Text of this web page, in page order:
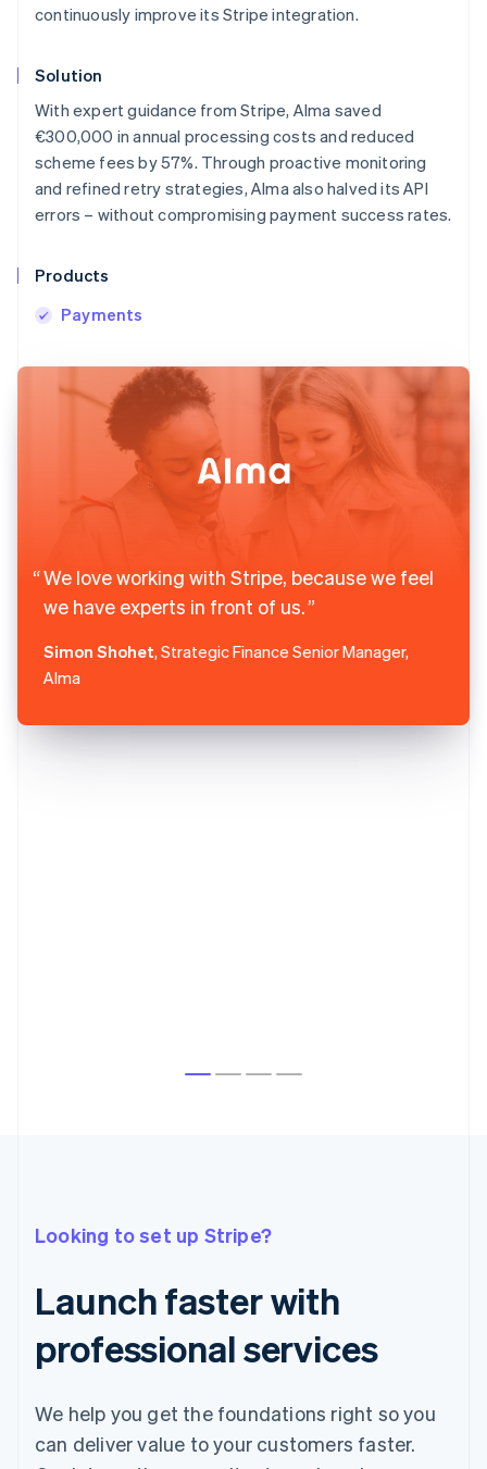
continuously improve its Stripe integration.
Solution
With expert guidance from Stripe, Alma saved
€300,000 in annual processing costs and reduced
scheme fees by 57%. Through proactive monitoring
and refined retry strategies, Alma also halved its API
errors – without compromising payment success rates.
Products
Payments
We love working with Stripe, because we feel
we have experts in front of us.
Simon Shohet, Strategic Finance Senior Manager,
Alma
Looking to set up Stripe?
Launch faster with
professional services
We help you get the foundations right so you
can deliver value to your customers faster.
DeutschEnglish
Brazil
PortuguêsEnglish
Bulgaria
English
English Français
Croatia
EnglishItaliano